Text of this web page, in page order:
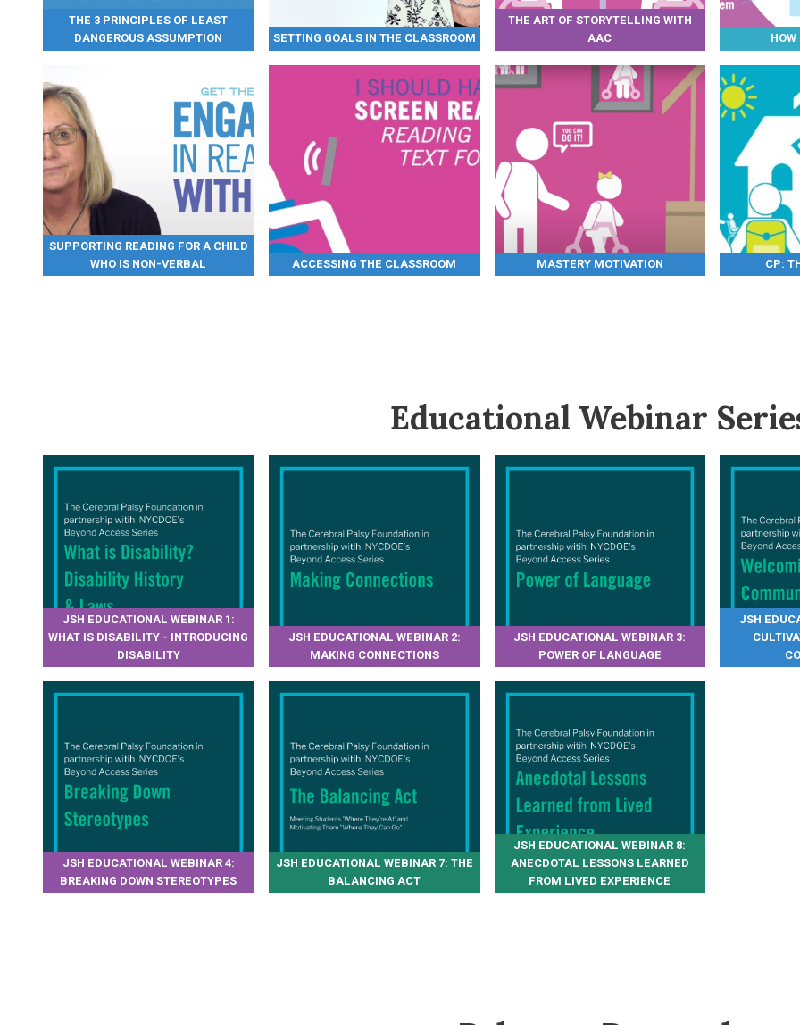
THE 3 PRINCIPLES OF LEAST
DANGEROUS ASSUMPTION
SETTING GOALS IN THE CLASSROOM
THE ART OF STORYTELLING WITH
AAC
SUPPORTING READING FOR A CHILD
WHO IS NON-VERBAL
ACCESSING THE CLASSROOM MASTERY MOTIVATION CP:
Educational Webinar
JSH EDUCATIONAL WEBINAR 1:
WHAT IS DISABILITY - INTRODUCING
DISABILITY
JSH EDUCATIONAL WEBINAR 2:
MAKING CONNECTIONS
JSH EDUCATIONAL WEBINAR 3:
POWER OF LANGUAGE
JSH
JSH EDUCATIONAL WEBINAR 4:
BREAKING DOWN STEREOTYPES
JSH EDUCATIONAL WEBINAR 7: THE
BALANCING ACT
JSH EDUCATIONAL WEBINAR 8:
ANECDOTAL LESSONS LEARNED
FROM LIVED EXPERIENCE